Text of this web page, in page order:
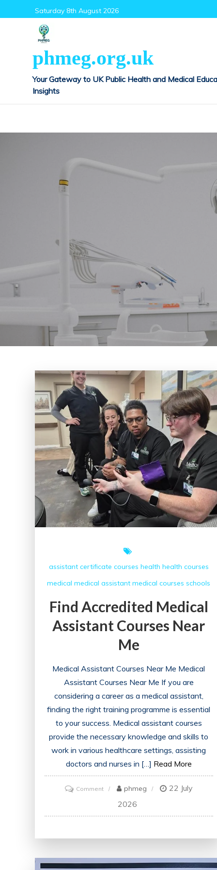
to
Saturday 8th August 2026
phmeg.org.uk
Your Gateway to UK Public Health and Medical
Insights
assistant certificate courses health health courses
medical medical assistant medical courses schools
Find Accredited Medical
Assistant Courses Near
Me
Medical Assistant Courses Near Me Medical
Assistant Courses Near Me If you are
considering a career as a medical assistant,
finding the right training programme is essential
to your success. Medical assistant courses
provide the necessary knowledge and skills to
work in various healthcare settings, assisting
doctors and nurses in […] Read More
Commenton
Accredited
phmeg
22 July
2026